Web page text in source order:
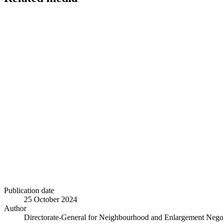
Publication date
25 October 2024
Author
Directorate-General for Neighbourhood and Enlargement